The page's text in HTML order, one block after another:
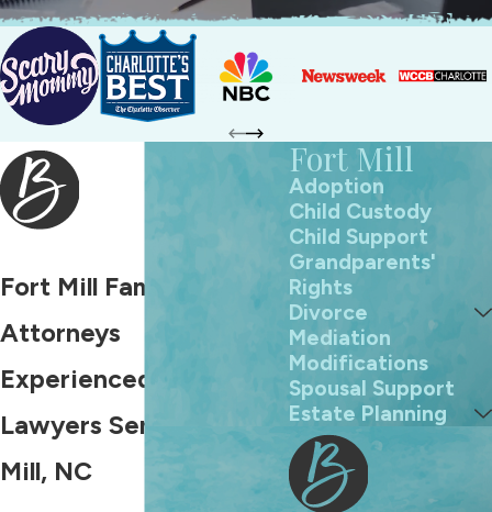
Fort Mill Family Law
Attorneys
Experienced Family
Lawyers Serving Fort
Mill, NC
Fort Mill
Adoption
Child Custody
Child Support
Grandparents'
Rights
Divorce
Mediation
Modifications
Spousal Support
Estate Planning